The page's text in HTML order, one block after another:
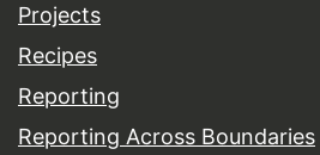
Projects
Recipes
Reporting
Reporting Across Boundaries